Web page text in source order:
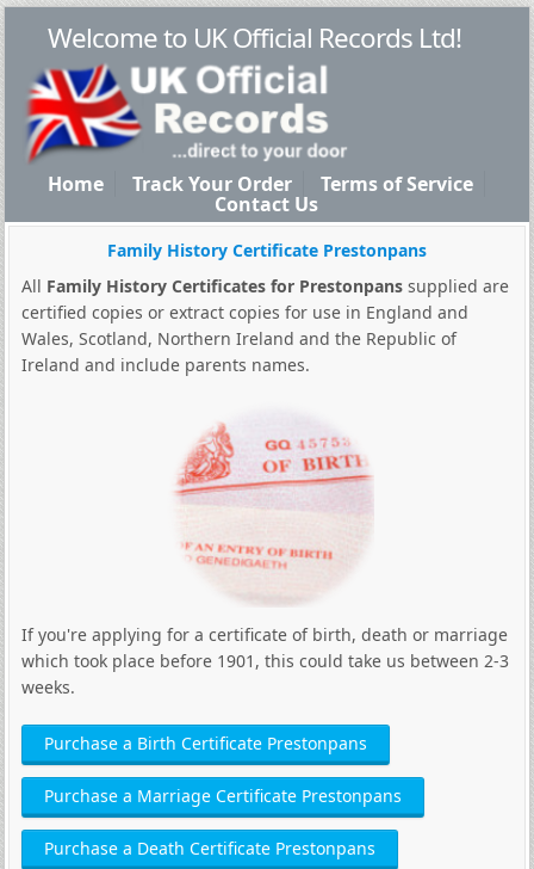
Welcome to UK Official Records Ltd!
Home Track Your Order Terms of Service
Contact Us
Family History Certificate Prestonpans
All Family History Certificates for Prestonpanssupplied are
certified copies or extract copies for use in England and
Wales, Scotland, Northern Ireland and the Republic of
Ireland and include parents names.
If you're applying for a certificate of birth, death or marriage
which took place before 1901, this could take us between 2-3
weeks.
Purchase a Birth Certificate Prestonpans
Purchase a Marriage Certificate Prestonpans
Purchase a Death Certificate Prestonpans